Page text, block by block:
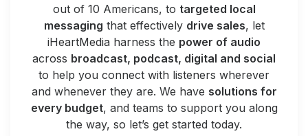
out of 10 Americans, to targeted local
messaging that effectively drive sales, let
iHeartMedia harness the power of audio
across broadcast, podcast, digital and social
to help you connect with listeners wherever
and whenever they are. We have solutions for
every budget, and teams to support you along
the way, so let’s get started today.